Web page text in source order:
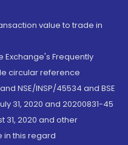
value to trade in
Exchange's Frequently
circular reference
NSE/INSP/45534 and BSE
31, 2020 and 20200831-45
31, 2020 and other
in this regard